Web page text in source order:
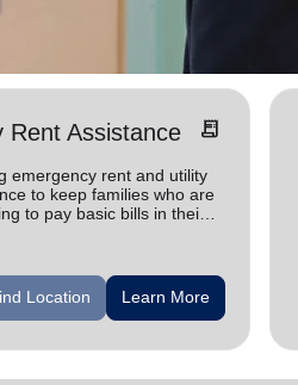
Rent Assistance receipt_long
emergency rent and utility
to keep families who are
to pay basic bills in their
Location Learn More